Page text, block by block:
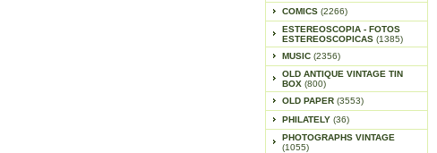
COMICS (2266)
ESTEREOSCOPIA - FOTOS
ESTEREOSCOPICAS (1385)
MUSIC (2356)
OLD ANTIQUE VINTAGE TIN
BOX (800)
OLD PAPER (3553)
PHILATELY (36)
PHOTOGRAPHS VINTAGE
(1055)